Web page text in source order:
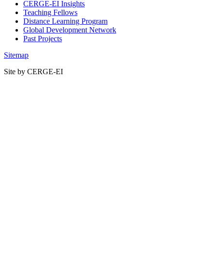
CERGE-EI Insights
Teaching Fellows
Distance Learning Program
Global Development Network
Past Projects
Sitemap
Site by CERGE-EI